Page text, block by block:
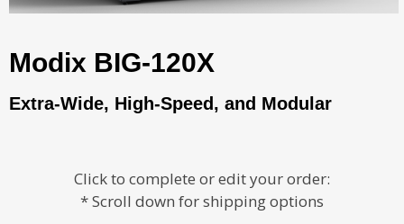
Modix BIG-120X
Extra-Wide, High-Speed, and Modular
Click to complete or edit your order:
* Scroll down for shipping options